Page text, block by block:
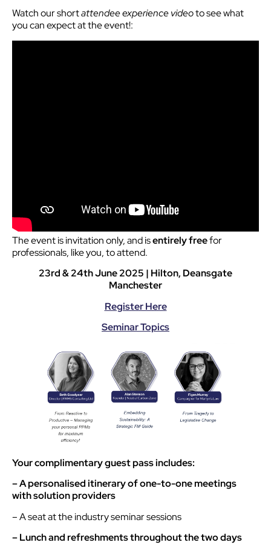
Watch our shortattendee experience videoto see what
you can expect at the event!:
The event is invitation only, and isentirely freefor
professionals, like you, to attend.
23rd & 24th June 2025 | Hilton, Deansgate
Manchester
Register Here
Seminar Topics
Your complimentary guest pass includes:
– A personalised itinerary of one-to-one meetings
with solution providers
– A seat at the industry seminar sessions
– Lunch and refreshments throughout the two days